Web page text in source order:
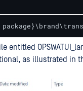
entitled
as illustrated in